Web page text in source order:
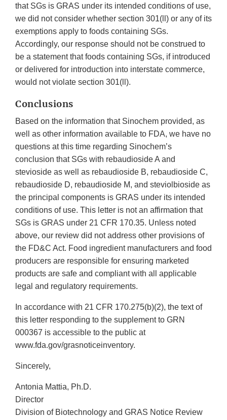
that SGs is GRAS under its intended conditions of use,
we did not consider whether section 301(ll) or any of its
exemptions apply to foods containing SGs.
Accordingly, our response should not be construed to
be a statement that foods containing SGs, if introduced
or delivered for introduction into interstate commerce,
would not violate section 301(ll).
Conclusions
Based on the information that Sinochem provided, as
well as other information available to FDA, we have no
questions at this time regarding Sinochem’s
conclusion that SGs with rebaudioside A and
stevioside as well as rebaudioside B, rebaudioside C,
rebaudioside D, rebaudioside M, and steviolbioside as
the principal components is GRAS under its intended
conditions of use. This letter is not an affirmation that
SGs is GRAS under 21 CFR 170.35. Unless noted
above, our review did not address other provisions of
the FD&C Act. Food ingredient manufacturers and food
producers are responsible for ensuring marketed
products are safe and compliant with all applicable
legal and regulatory requirements.
In accordance with 21 CFR 170.275(b)(2), the text of
this letter responding to the supplement to GRN
000367 is accessible to the public at
www.fda.gov/grasnoticeinventory.
Sincerely,
Antonia Mattia, Ph.D.
Director
Division of Biotechnology and GRAS Notice Review